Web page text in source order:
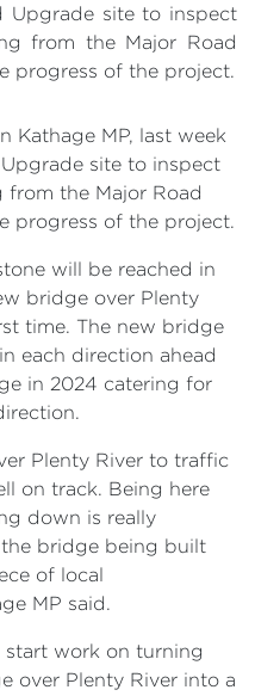
Upgrade site to inspect
from the Major Road
progress of the project.
Kathage MP, last week
site to inspect
from the Major Road
progress of the project.
will be reached in
bridge over Plenty
time. The new bridge
each direction ahead
in 2024 catering for
Plenty River to traffic
on track. Being here
down is really
bridge being built
of local
MP said.
start work on turning
over Plenty River into a